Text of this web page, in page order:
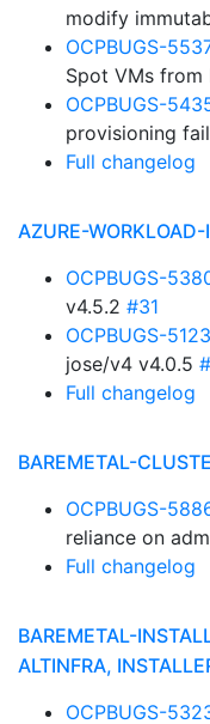
modify
OCPBUGS-
Spot VMs
OCPBUGS-
provisioning
Full changelog
AZURE-
OCPBUGS-
v4.5.2 #31
OCPBUGS-
jose/v4 v4.0.5
Full changelog
BAREMETAL-
OCPBUGS-
reliance on
Full changelog
BAREMETAL-
ALTINFRA,
OCPBUGS-